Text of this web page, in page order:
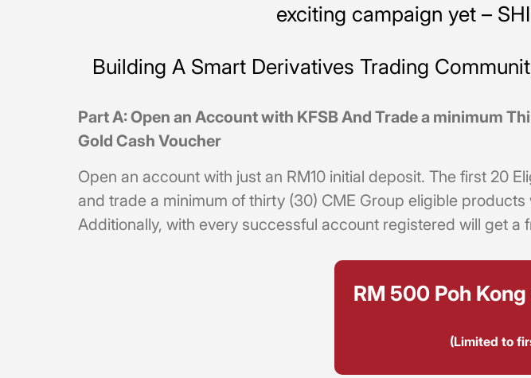
exciting campaign yet –
Building A Smart Derivatives Trading
Part A: Open an Account with KFSB And Trade a minimum
Gold Cash Voucher
Open an account with just an RM10 initial deposit. The first 20
and trade a minimum of thirty (30) CME Group eligible
Additionally, with every successful account registered will get
RM 500 Poh
(Limited to